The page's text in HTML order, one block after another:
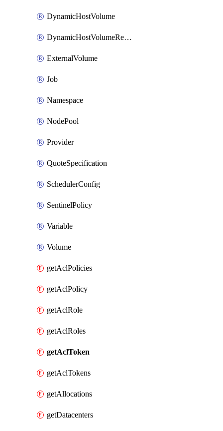
DynamicHostVolume
DynamicHostVolumeRegistration
ExternalVolume
Job
Namespace
NodePool
Provider
QuoteSpecification
SchedulerConfig
SentinelPolicy
Variable
Volume
getAclPolicies
getAclPolicy
getAclRole
getAclRoles
getAclToken
getAclTokens
getAllocations
getDatacenters